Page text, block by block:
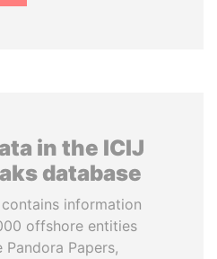
in the ICIJ
database
information
offshore entities
Papers,